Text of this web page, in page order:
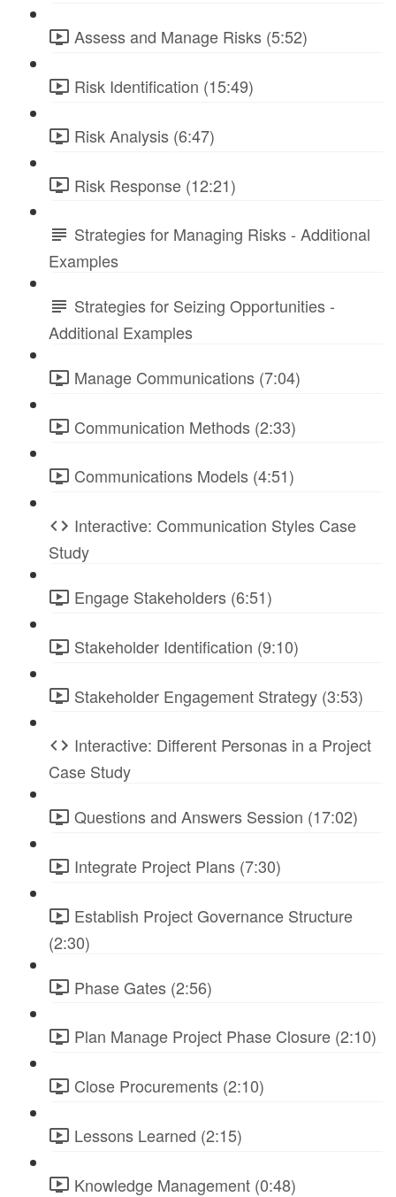
Assess and Manage Risks (5:52)
Risk Identification (15:49)
Risk Analysis (6:47)
Risk Response (12:21)
Strategies for Managing Risks - Additional
Examples
Strategies for Seizing Opportunities -
Additional Examples
Manage Communications (7:04)
Communication Methods (2:33)
Communications Models (4:51)
Interactive: Communication Styles Case
Study
Engage Stakeholders (6:51)
Stakeholder Identification (9:10)
Stakeholder Engagement Strategy (3:53)
Interactive: Different Personas in a Project
Case Study
Questions and Answers Session (17:02)
Integrate Project Plans (7:30)
Establish Project Governance Structure
(2:30)
Phase Gates (2:56)
Plan Manage Project Phase Closure (2:10)
Close Procurements (2:10)
Lessons Learned (2:15)
Knowledge Management (0:48)